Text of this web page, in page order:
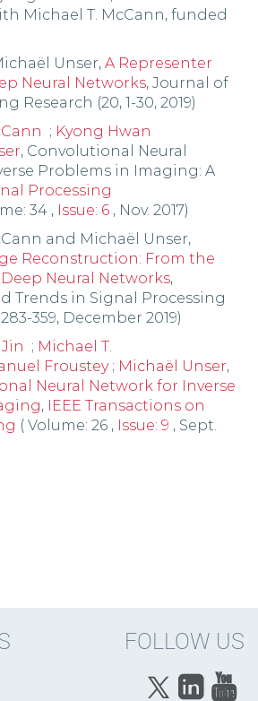
Michael T. McCann, funded
Unser, A Representer
Neural Networks, Journal of
Research (20, 1-30, 2019)
; Kyong Hwan
, Convolutional Neural
Problems in Imaging: A
Processing
34 , Issue: 6, Nov. 2017)
and Michaël Unser,
Reconstruction: From the
Neural Networks,
Trends in Signal Processing
283-359, December 2019)
; Michael T.
Froustey ; Michaël Unser,
Neural Network for Inverse
, IEEE Transactions on
( Volume: 26 , Issue: 9 , Sept.
FOLLOW US